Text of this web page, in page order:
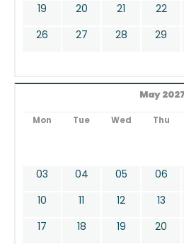
19
20 21 22
26
27 28 29
May 2027
Mon Tue Wed Thu
03
04 05 06
10
11 12 13
17
18 19 20